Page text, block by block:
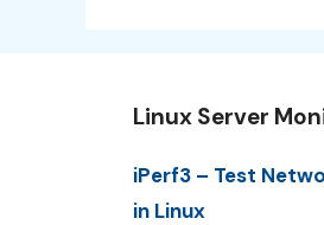
Linux Server
iPerf3 – Test
in Linux